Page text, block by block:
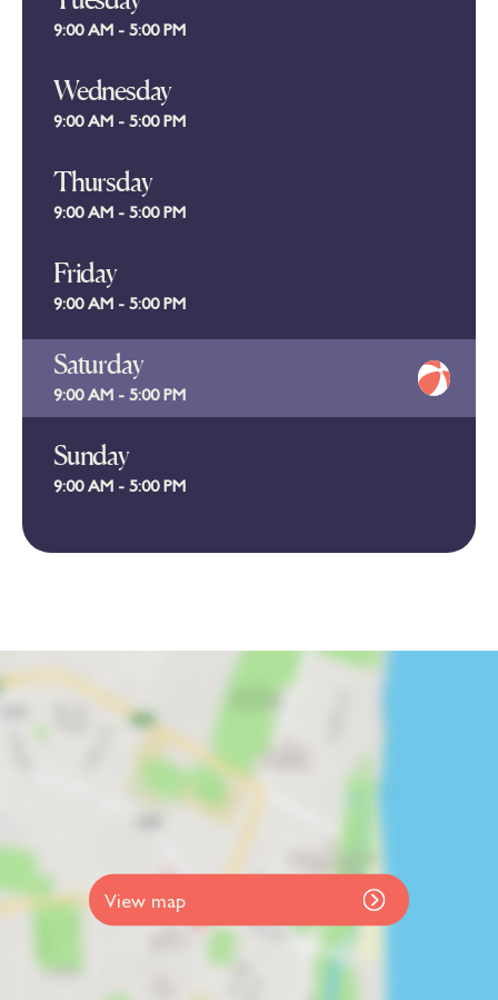
9:00 AM - 5:00 PM
Wednesday
9:00 AM - 5:00 PM
Thursday
9:00 AM - 5:00 PM
Friday
9:00 AM - 5:00 PM
Saturday
9:00 AM - 5:00 PM
Sunday
9:00 AM - 5:00 PM
View map